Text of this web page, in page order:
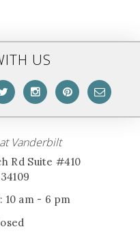
US
Vanderbilt
Rd Suite #410
10 am - 6 pm